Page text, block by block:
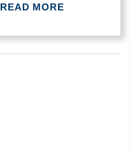
READ MORE